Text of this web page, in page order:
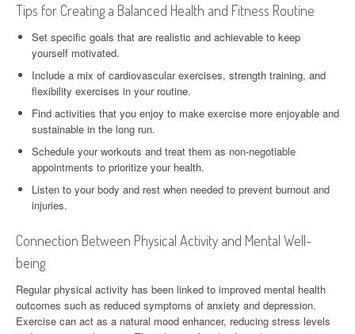
Tips for Creating a Balanced Health and Fitness Routine
Set specific goals that are realistic and achievable to keep
yourself motivated.
Include a mix of cardiovascular exercises, strength training, and
flexibility exercises in your routine.
Find activities that you enjoy to make exercise more enjoyable and
sustainable in the long run.
Schedule your workouts and treat them as non-negotiable
appointments to prioritize your health.
Listen to your body and rest when needed to prevent burnout and
injuries.
Connection Between Physical Activity and Mental Well-
being
Regular physical activity has been linked to improved mental health
outcomes such as reduced symptoms of anxiety and depression.
Exercise can act as a natural mood enhancer, reducing stress levels